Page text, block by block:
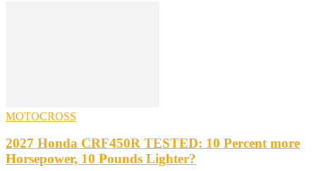
MOTOCROSS
2027 Honda CRF450R TESTED: 10 Percent more
Horsepower, 10 Pounds Lighter?